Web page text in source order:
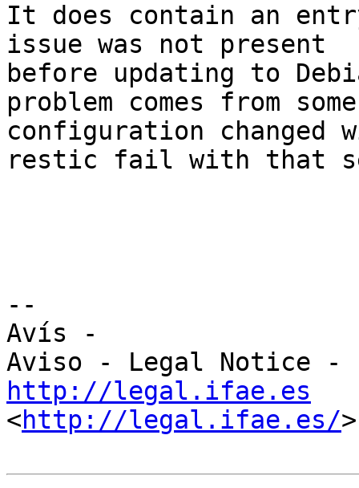
It does contain an
issue was not present
before updating to
problem comes from
configuration changed
restic fail with that
--
Avís -
http://legal.ifae.es
<http://legal.ifae.es/>